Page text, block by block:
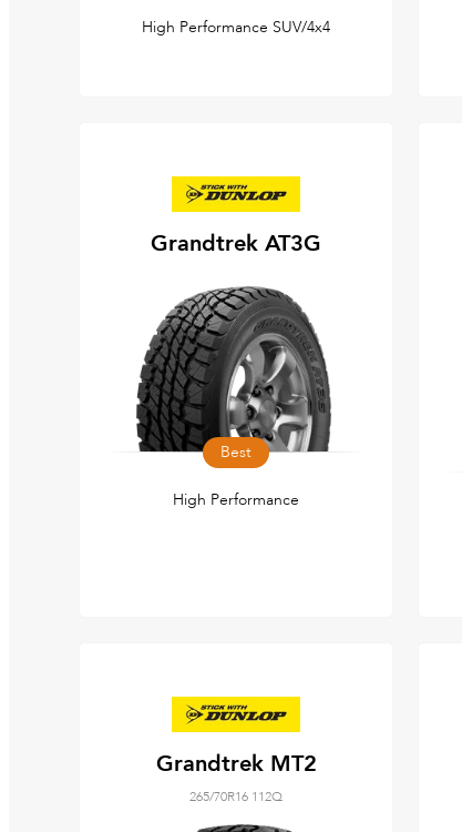
High Performance SUV/4x4
Grandtrek AT3G
Best
High Performance
Grandtrek MT2
265/70R16 112Q